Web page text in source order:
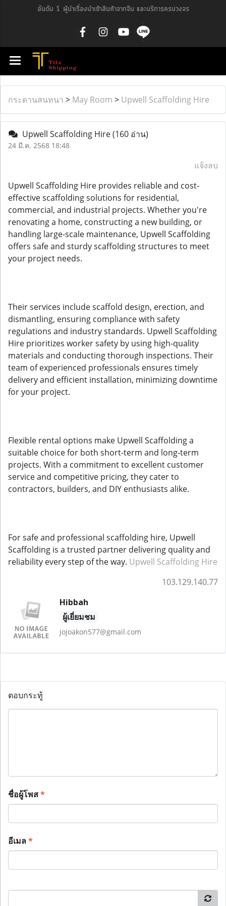
อันดับ 1 ผู้นำเรื่องนำเข้าสินค้าจากจีน และบริการครบวงจร
กระดานสนทนา > May Room > Upwell Scaffolding Hire
Upwell Scaffolding Hire(160 อ่าน)
24 มี.ค. 2568 18:48
แจ้งลบ
Upwell Scaffolding Hire provides reliable and cost-
effective scaffolding solutions for residential,
commercial, and industrial projects. Whether you're
renovating a home, constructing a new building, or
handling large-scale maintenance, Upwell Scaffolding
offers safe and sturdy scaffolding structures to meet
your project needs.
Their services include scaffold design, erection, and
dismantling, ensuring compliance with safety
regulations and industry standards. Upwell Scaffolding
Hire prioritizes worker safety by using high-quality
materials and conducting thorough inspections. Their
team of experienced professionals ensures timely
delivery and efficient installation, minimizing downtime
for your project.
Flexible rental options make Upwell Scaffolding a
suitable choice for both short-term and long-term
projects. With a commitment to excellent customer
service and competitive pricing, they cater to
contractors, builders, and DIY enthusiasts alike.
For safe and professional scaffolding hire, Upwell
Scaffolding is a trusted partner delivering quality and
reliability every step of the way. Upwell Scaffolding Hire
103.129.140.77
Hibbah
ผู้เยี่ยมชม
jojoakon577@gmail.com
ตอบกระทู้
ชื่อผู้โพส*
อีเมล*